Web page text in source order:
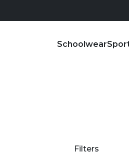
Schoolwear
Filters